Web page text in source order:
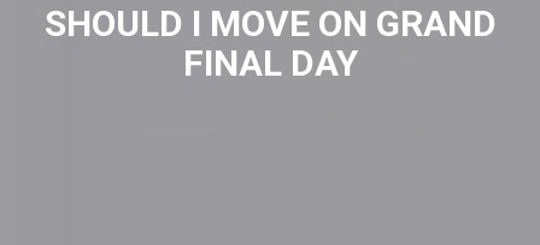
SHOULD I MOVE ON GRAND
FINAL DAY